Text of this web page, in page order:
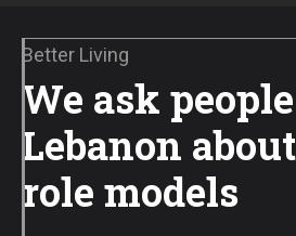
Better Living
We ask
Lebanon
role models